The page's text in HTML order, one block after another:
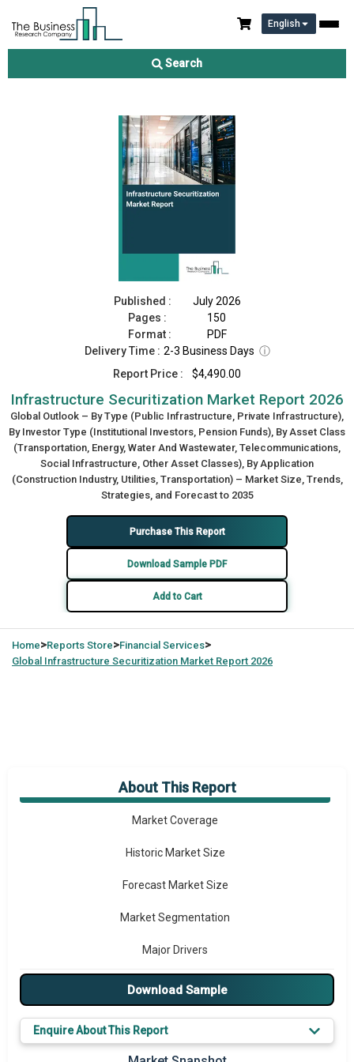
English
Search
Infrastructure Securitization Market Report 2026
Published :
July 2026
Pages :
150
Format :
PDF
Delivery Time : 2-3 Business Days ⓘ
Report Price :
$4,490.00
Infrastructure Securitization Market Report 2026
Global Outlook – By Type (Public Infrastructure, Private Infrastructure),
By Investor Type (Institutional Investors, Pension Funds), By Asset Class
(Transportation, Energy, Water And Wastewater, Telecommunications,
Social Infrastructure, Other Asset Classes), By Application
(Construction Industry, Utilities, Transportation) – Market Size, Trends,
Strategies, and Forecast to 2035
Purchase This Report
Download Sample PDF
Add to Cart
Home>Reports Store>Financial Services>
Global Infrastructure Securitization Market Report 2026
About This Report
Market Overview
Market Coverage
Historic Market Size
Forecast Market Size
Market Segmentation
Major Drivers
Major Players
Regional Outlook
Download Sample
Enquire About This Report